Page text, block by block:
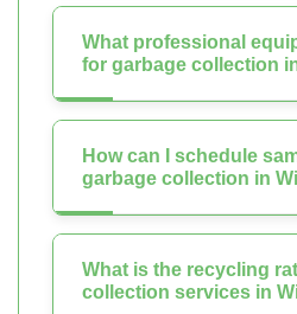
What professional
for garbage collection
How can I schedule
garbage collection in
What is the recycling
collection services in